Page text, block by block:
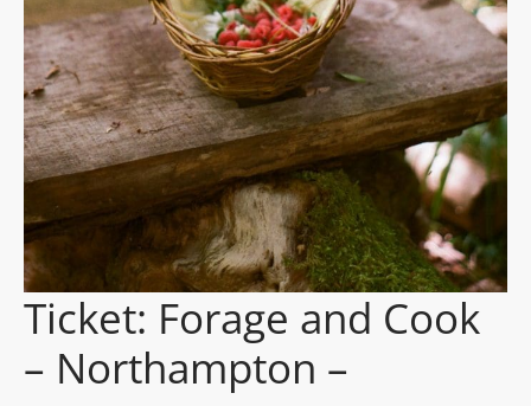
Ticket: Forage and Cook
– Northampton –
Blog